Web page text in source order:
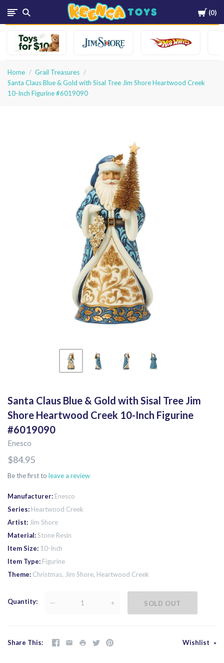
Cart
0
Keenga
Toys
Home
Grail Treasures
Santa Claus Blue & Gold with Sisal Tree Jim Shore Heartwood Creek
10-Inch Figurine #6019090
Santa Claus Blue & Gold with Sisal Tree Jim
Shore Heartwood Creek 10-Inch Figurine
#6019090
Enesco
$84.95
Be the first to leave a review
Manufacturer Enesco
Series Heartwood Creek
Artist
Jim Shore
Material Stone Resin
Item Size 10-Inch
Item Type Figurine
Theme Christmas, Jim Shore, Heartwood Creek
Quantity — + SOLD OUT
Share This Wishlist